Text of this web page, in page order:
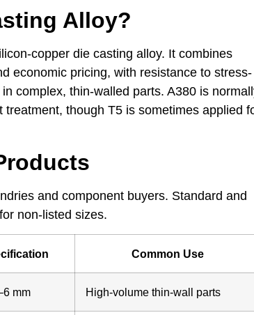
Alloy?
copper die casting alloy. It combines
economic pricing, with resistance to stress-
complex, thin-walled parts. A380 is
though T5 is sometimes applied
and component buyers. Standard and
non-listed sizes.
Common Use
mm High-volume thin-wall parts